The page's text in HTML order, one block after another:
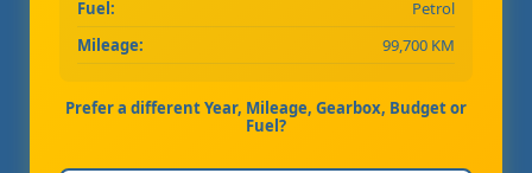
Fuel:
Petrol
Mileage:
99,700 KM
Prefer a different Year, Mileage, Gearbox, Budget or
Fuel?